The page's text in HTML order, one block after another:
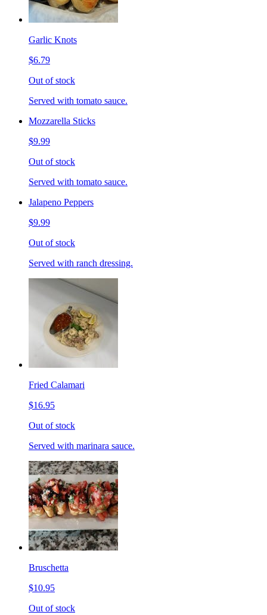
Garlic Knots
$6.79
Out of stock
Served with tomato sauce.
Mozzarella Sticks
$9.99
Out of stock
Served with tomato sauce.
Jalapeno Peppers
$9.99
Out of stock
Served with ranch dressing.
Fried Calamari
$16.95
Out of stock
Served with marinara sauce.
Bruschetta
$10.95
Out of stock